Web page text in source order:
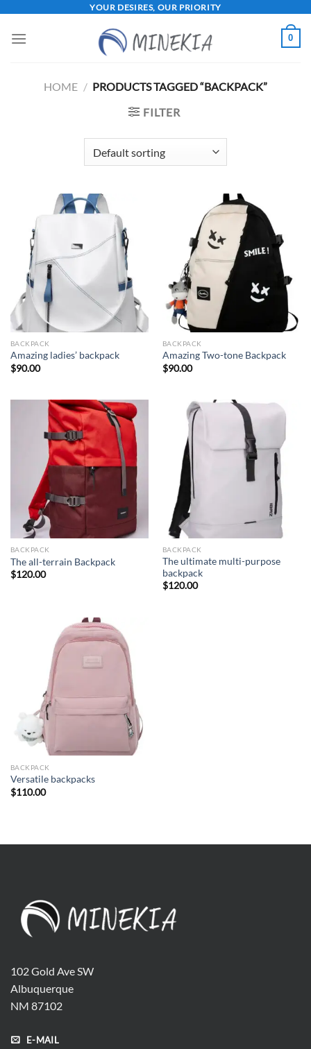
content
YOUR DESIRES, OUR PRIORITY
0
HOME / PRODUCTS TAGGED “BACKPACK”
FILTER
BACKPACK
Amazing ladies’ backpack
$90.00
BACKPACK
Amazing Two-tone Backpack
$90.00
BACKPACK
The all-terrain Backpack
$120.00
BACKPACK
The ultimate multi-purpose
backpack
$120.00
BACKPACK
Versatile backpacks
$110.00
102 Gold Ave SW
Albuquerque
NM 87102
E-MAIL